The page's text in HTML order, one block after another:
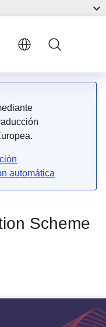
automática
Scheme
Services